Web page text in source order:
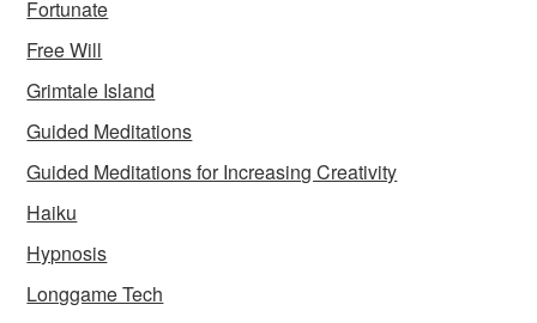
Fortunate
Free Will
Grimtale Island
Guided Meditations
Guided Meditations for Increasing Creativity
Haiku
Hypnosis
Longgame Tech